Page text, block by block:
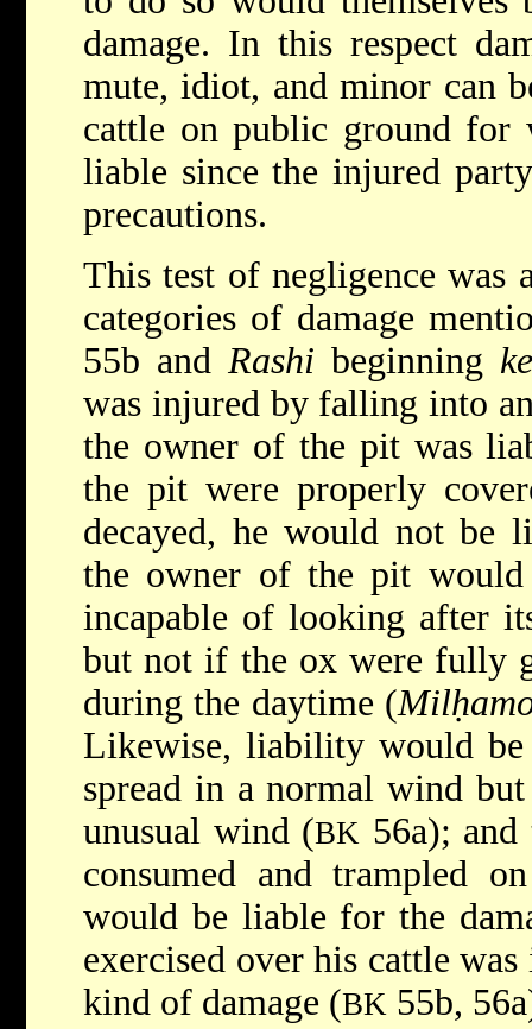
damage. In this respect
mute, idiot, and minor can
cattle on public ground for
liable since the injured
precautions.
This test of negligence
categories of damage
55b and Rashi beginning
was injured by falling into
the owner of the pit was
the pit were properly
decayed, he would not be
the owner of the pit
incapable of looking after
but not if the ox were fully
during the daytime (
Likewise, liability would
spread in a normal wind
unusual wind (BK 56a);
consumed and trampled
would be liable for the
exercised over his cattle
kind of damage (BK 55b,